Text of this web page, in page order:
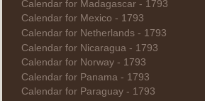
Calendar for Madagascar - 1793
Calendar for Mexico - 1793
Calendar for Netherlands - 1793
Calendar for Nicaragua - 1793
Calendar for Norway - 1793
Calendar for Panama - 1793
Calendar for Paraguay - 1793